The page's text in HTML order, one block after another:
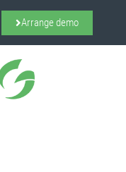
Arrange demo